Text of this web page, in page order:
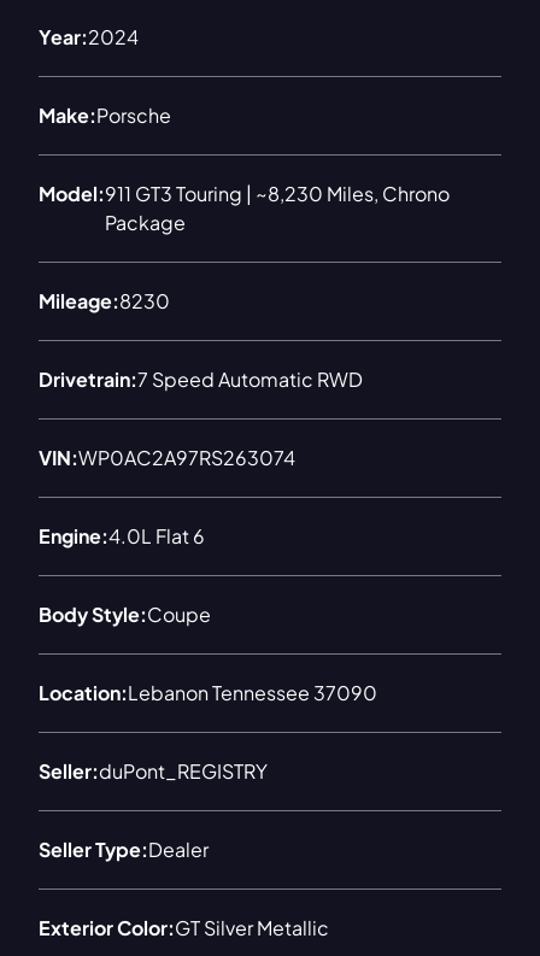
Year:2024
Make:Porsche
Model:911 GT3 Touring | ~8,230 Miles, Chrono
Package
Mileage:8230
Drivetrain:7 Speed Automatic RWD
VIN:WP0AC2A97RS263074
Engine:4.0L Flat 6
Body Style:Coupe
Location:Lebanon Tennessee 37090
Seller:duPont_REGISTRY
Seller Type:Dealer
Exterior Color:GT Silver Metallic